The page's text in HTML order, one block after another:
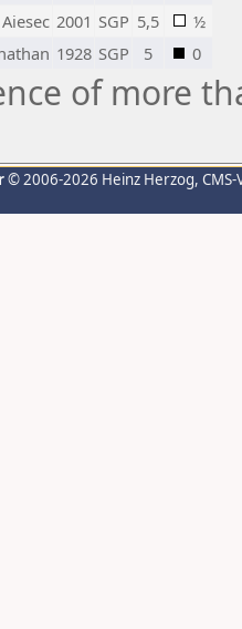
2001 SGP 5,5
½
1928 SGP 5 0
of more
© 2006-2026 Heinz Herzog,